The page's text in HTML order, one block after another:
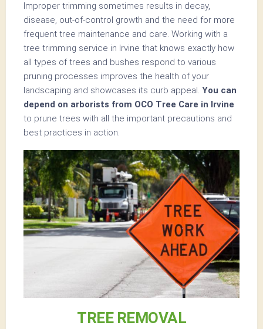
Improper trimming sometimes results in decay,
disease, out-of-control growth and the need for more
frequent tree maintenance and care. Working with a
tree trimming service in Irvine that knows exactly how
all types of trees and bushes respond to various
pruning processes improves the health of your
landscaping and showcases its curb appeal. You can
depend on arborists from OCO Tree Care in Irvine
to prune trees with all the important precautions and
best practices in action.
TREE REMOVAL